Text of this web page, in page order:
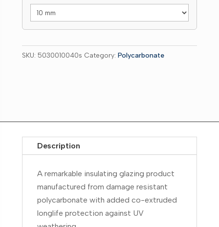
SKU: 5030010040s Category: Polycarbonate
Description
A remarkable insulating glazing product
manufactured from damage resistant
polycarbonate with added co-extruded
longlife protection against UV